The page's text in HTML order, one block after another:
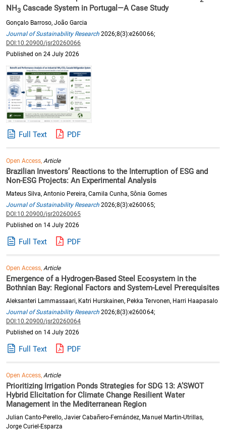
NH3 Cascade System in Portugal—A Case Study
Gonçalo Barroso, João Garcia
Journal of Sustainability Research 2026;8(3):e260066;
DOI:10.20900/jsr20260066
Published on 24 July 2026
Full Text PDF
Open Access, Article
Brazilian Investors’ Reactions to the Interruption of ESG and
Non-ESG Projects: An Experimental Analysis
Mateus Silva, Antonio Pereira, Camila Cunha, Sônia Gomes
Journal of Sustainability Research 2026;8(3):e260065;
DOI:10.20900/jsr20260065
Published on 14 July 2026
Full Text PDF
Open Access, Article
Emergence of a Hydrogen-Based Steel Ecosystem in the
Bothnian Bay: Regional Factors and System-Level Prerequisites
Aleksanteri Lammassaari, Katri Hurskainen, Pekka Tervonen, Harri Haapasalo
Journal of Sustainability Research 2026;8(3):e260064;
DOI:10.20900/jsr20260064
Published on 14 July 2026
Full Text PDF
Open Access, Article
Prioritizing Irrigation Ponds Strategies for SDG 13: A’SWOT
Hybrid Elicitation for Climate Change Resilient Water
Management in the Mediterranean Region
Julian Canto-Perello, Javier Cabañero-Fernández, Manuel Martin-Utrillas,
Jorge Curiel-Esparza